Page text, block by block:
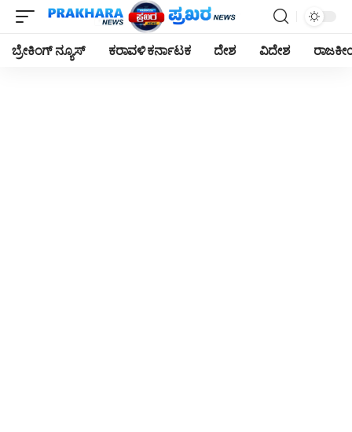
ಬ್ರೇಕಿಂಗ್ ನ್ಯೂಸ್ ಕರಾವಳಿ ಕರ್ನಾಟಕ ದೇಶ ವಿದೇಶ